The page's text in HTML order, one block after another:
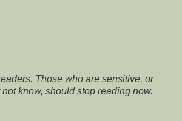
Those who are sensitive, or
know, should stop reading now.